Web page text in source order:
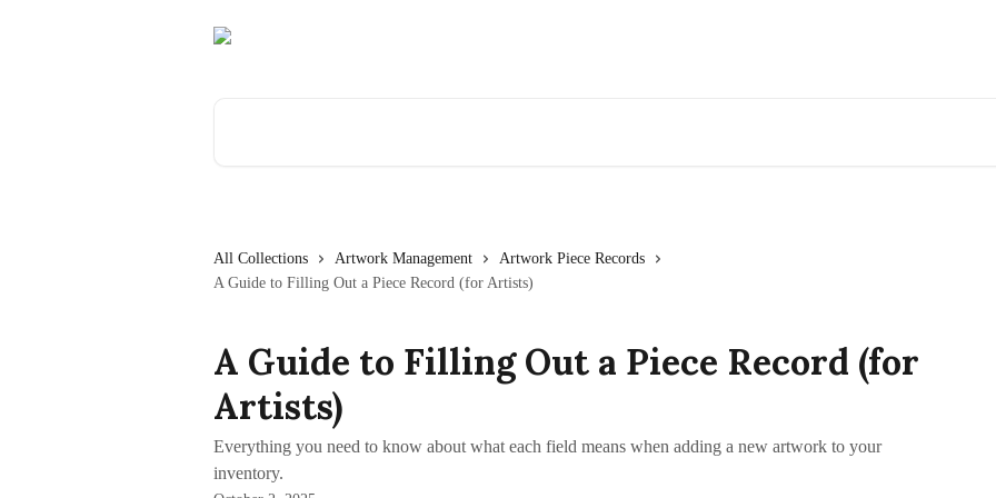
All Collections Artwork Management
Artwork Piece Records
A Guide to Filling Out a Piece Record (for Artists)
A Guide to Filling Out a Piece Record (for
Artists)
Everything you need to know about what each field means when adding a new artwork to your
inventory.